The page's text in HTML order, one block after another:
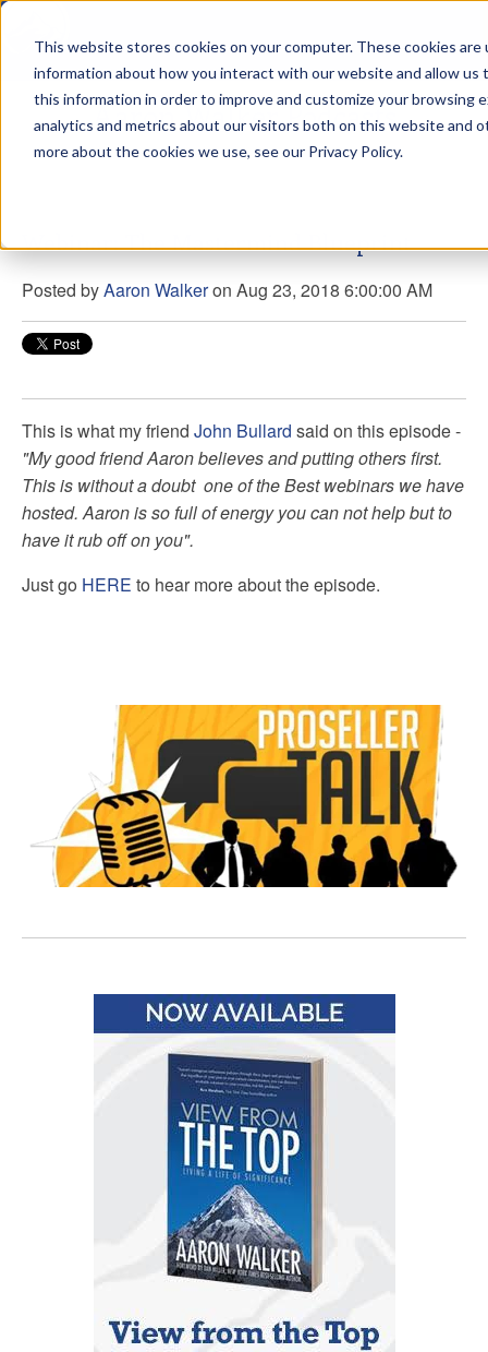
This website stores cookies on your computer. These cookies
information about how you interact with our website and allow us
this information in order to improve and customize your browsing
analytics and metrics about our visitors both on this website and
more about the cookies we use, see our Privacy Policy.
Aaron Walker Podcasts
Webinar: The Mastermind Blueprint
Posted byAaron Walkeron Aug 23, 2018 6:00:00 AM
This is what my friend John Bullard said on this episode -
"My good friend Aaron believes and putting others first.
This is without a doubt one of the Best webinars we have
hosted. Aaron is so full of energy you can not help but to
have it rub off on you".
Just go HERE to hear more about the episode.